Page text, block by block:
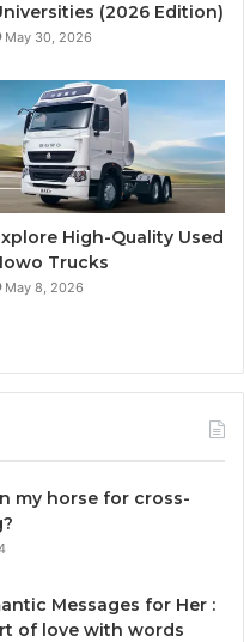
(2026 Edition)
May 30, 2026
High-Quality Used
Trucks
May 8, 2026
my horse for cross-
Messages for Her :
of love with words